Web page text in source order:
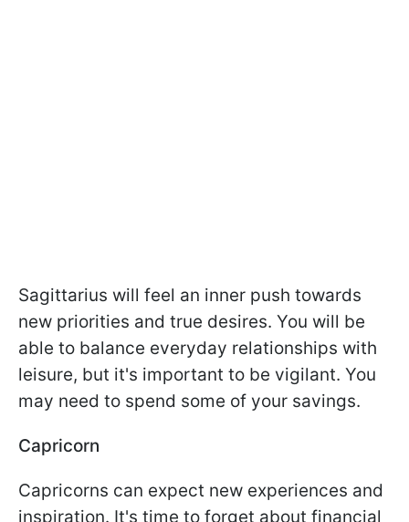
Sagittarius will feel an inner push towards
new priorities and true desires. You will be
able to balance everyday relationships with
leisure, but it's important to be vigilant. You
may need to spend some of your savings.
Capricorn
Capricorns can expect new experiences and
inspiration. It's time to forget about financial